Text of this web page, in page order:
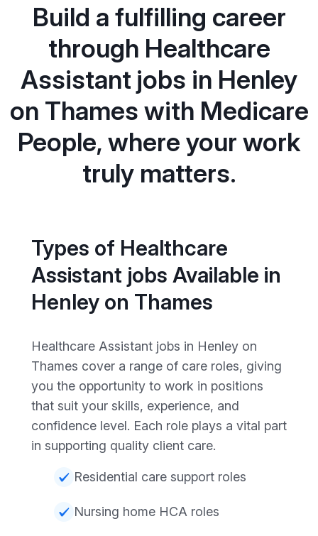
Build a fulfilling career
through Healthcare
Assistant jobs in Henley
on Thames with Medicare
People, where your work
truly matters.
Types of Healthcare
Assistant jobs Available in
Henley on Thames
Healthcare Assistant jobs in Henley on
Thames cover a range of care roles, giving
you the opportunity to work in positions
that suit your skills, experience, and
confidence level. Each role plays a vital part
in supporting quality client care.
Residential care support roles
Nursing home HCA roles